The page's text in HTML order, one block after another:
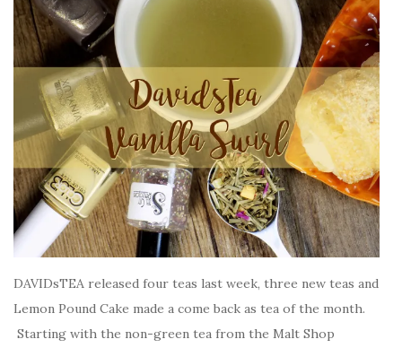
DAVIDsTEA released four teas last week, three new teas and
Lemon Pound Cake made a come back as tea of the month.
Starting with the non-green tea from the Malt Shop